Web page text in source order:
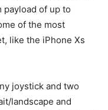
payload of up to
of the most
like the iPhone Xs
joystick and two
landscape and